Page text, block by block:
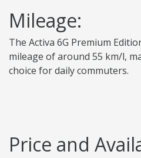
Mileage:
The Activa 6G Premium
mileage of around 55 km/l,
choice for daily commuters.
Price and